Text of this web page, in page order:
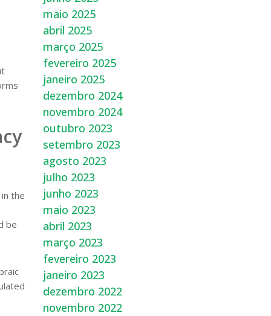
the
be
maio 2025
abril 2025
março 2025
fevereiro 2025
janeiro 2025
dezembro 2024
novembro 2024
outubro 2023
setembro 2023
agosto 2023
julho 2023
junho 2023
maio 2023
abril 2023
março 2023
fevereiro 2023
janeiro 2023
dezembro 2022
novembro 2022